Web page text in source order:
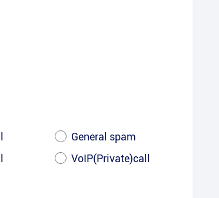
General spam
VoIP(Private)call